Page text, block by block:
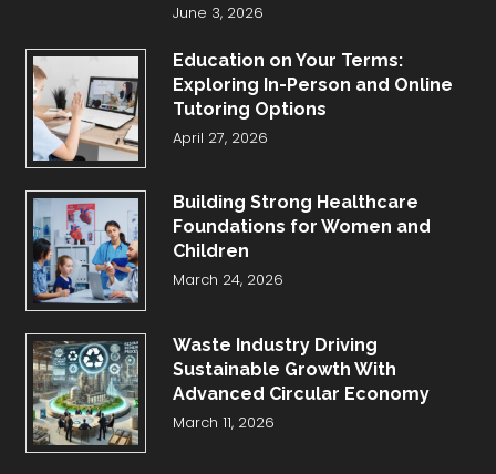
June 3, 2026
Education on Your Terms:
Exploring In-Person and Online
Tutoring Options
April 27, 2026
Building Strong Healthcare
Foundations for Women and
Children
March 24, 2026
Waste Industry Driving
Sustainable Growth With
Advanced Circular Economy
March 11, 2026